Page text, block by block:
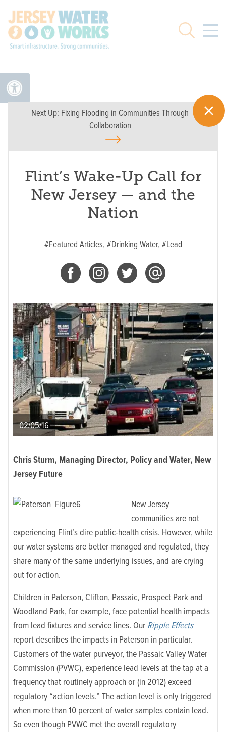
Search
Next Up: Fixing Flooding in Communities Through
Collaboration
Flint’s Wake-Up Call for
New Jersey — and the
Nation
#Featured Articles, #Drinking Water, #Lead
02/05/16
Chris Sturm, Managing Director, Policy and Water, New
Jersey Future
New Jersey
communities are not
experiencing Flint’s dire public-health crisis. However, while
our water systems are better managed and regulated, they
share many of the same underlying issues, and are crying
out for action.
Children in Paterson, Clifton, Passaic, Prospect Park and
Woodland Park, for example, face potential health impacts
from lead fixtures and service lines. Our Ripple Effects
report describes the impacts in Paterson in particular.
Customers of the water purveyor, the Passaic Valley Water
Commission (PVWC), experience lead levels at the tap at a
frequency that routinely approach or (in 2012) exceed
regulatory “action levels.” The action level is only triggered
when more than 10 percent of water samples contain lead.
So even though PVWC met the overall regulatory